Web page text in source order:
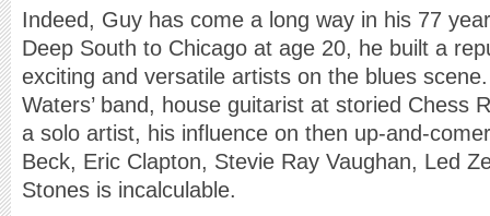
Indeed, Guy has come a long way in his 77
Deep South to Chicago at age 20, he built a
exciting and versatile artists on the blues
Waters’ band, house guitarist at storied Chess
a solo artist, his influence on then up-and-
Beck, Eric Clapton, Stevie Ray Vaughan, Led
Stones is incalculable.